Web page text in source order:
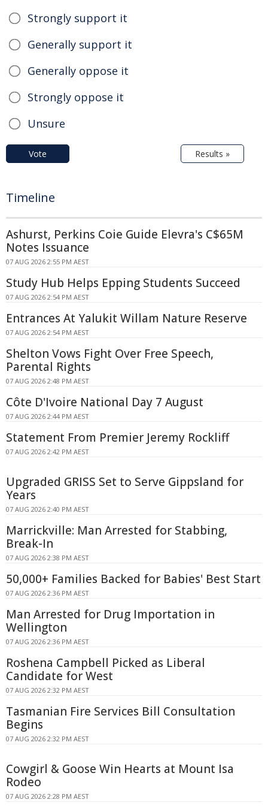
Strongly support it
Generally support it
Generally oppose it
Strongly oppose it
Unsure
Vote Results »
Timeline
Ashurst, Perkins Coie Guide Elevra's C$65M
Notes Issuance
07 AUG 2026 2:55 PM AEST
Study Hub Helps Epping Students Succeed
07 AUG 2026 2:54 PM AEST
Entrances At Yalukit Willam Nature Reserve
07 AUG 2026 2:54 PM AEST
Shelton Vows Fight Over Free Speech,
Parental Rights
07 AUG 2026 2:48 PM AEST
Côte D'Ivoire National Day 7 August
07 AUG 2026 2:44 PM AEST
Statement From Premier Jeremy Rockliff
07 AUG 2026 2:42 PM AEST
Upgraded GRISS Set to Serve Gippsland for
Years
07 AUG 2026 2:40 PM AEST
Marrickville: Man Arrested for Stabbing,
Break-In
07 AUG 2026 2:38 PM AEST
50,000+ Families Backed for Babies' Best Start
07 AUG 2026 2:36 PM AEST
Man Arrested for Drug Importation in
Wellington
07 AUG 2026 2:36 PM AEST
Roshena Campbell Picked as Liberal
Candidate for West
07 AUG 2026 2:32 PM AEST
Tasmanian Fire Services Bill Consultation
Begins
07 AUG 2026 2:32 PM AEST
Cowgirl & Goose Win Hearts at Mount Isa
Rodeo
07 AUG 2026 2:28 PM AEST